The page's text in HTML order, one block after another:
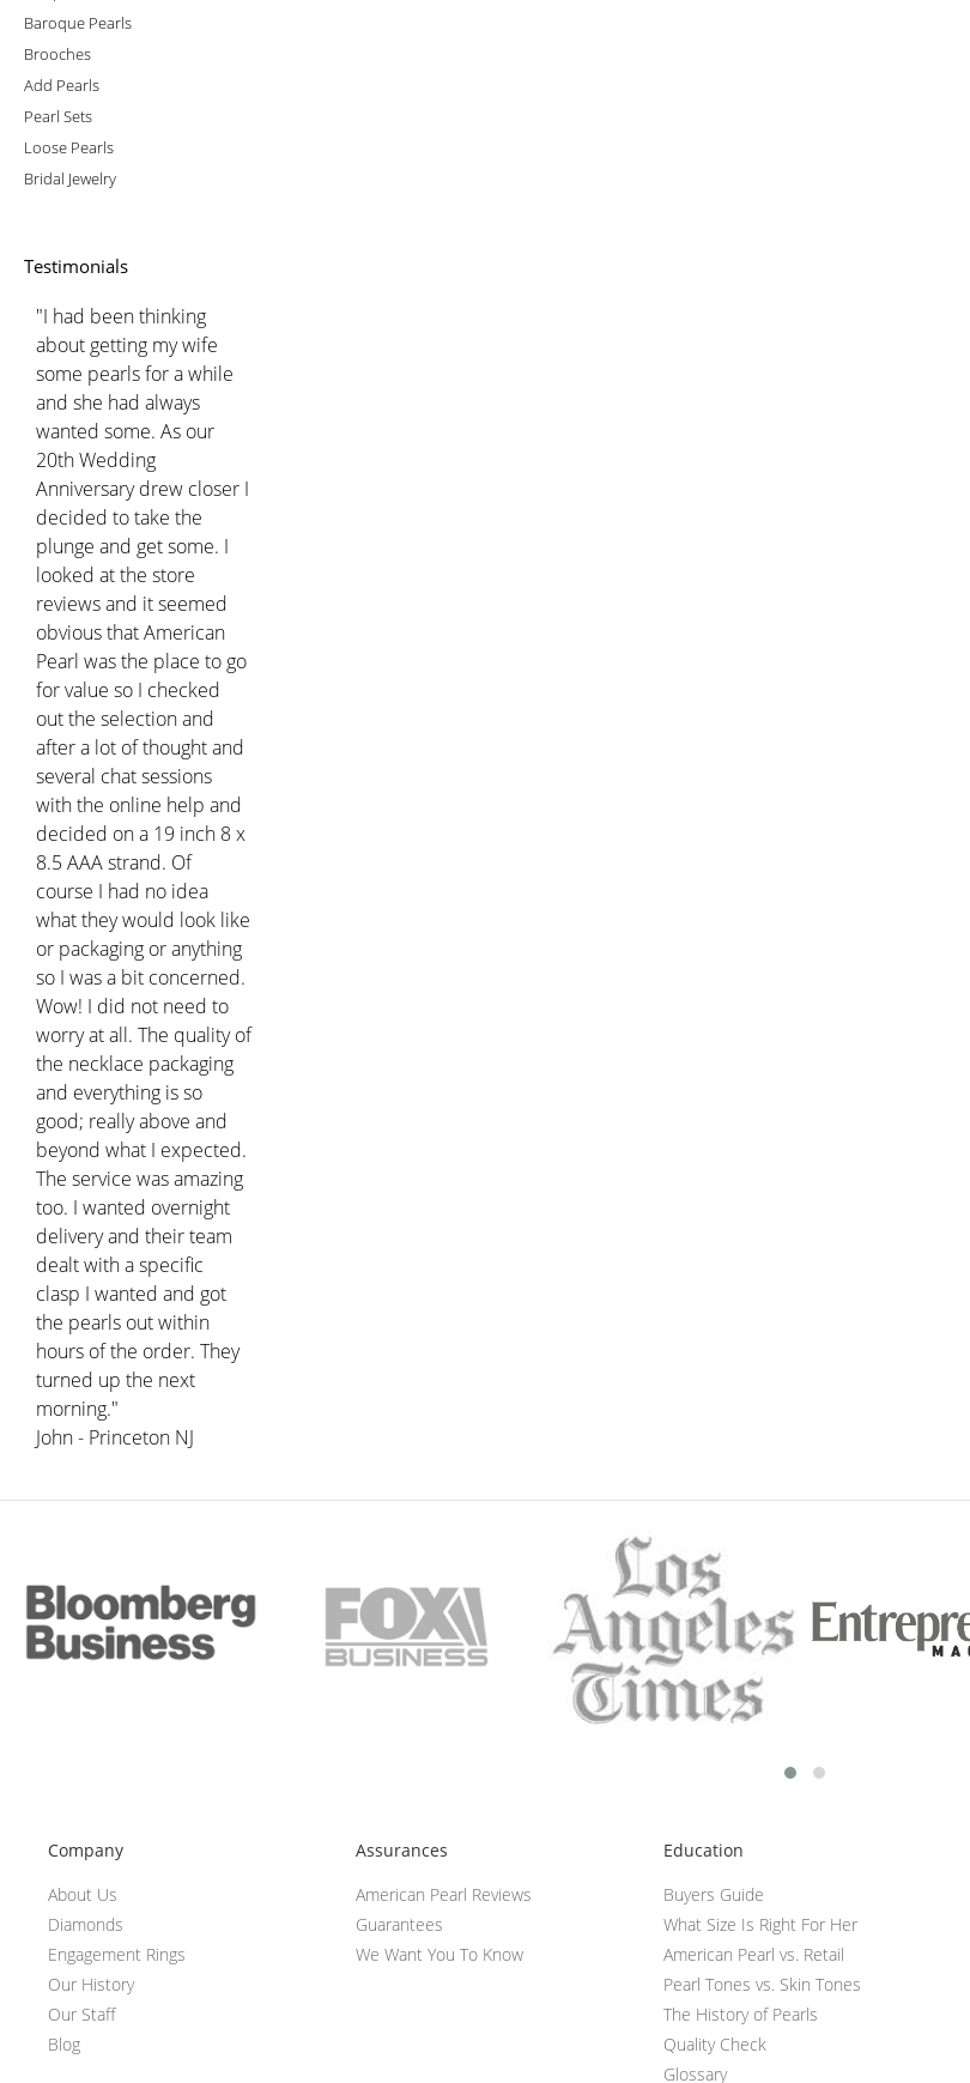
Baroque Pearls
Brooches
Add Pearls
Pearl Sets
Loose Pearls
Bridal Jewelry
Testimonials
"I had been thinking
about getting my wife
some pearls for a while
and she had always
wanted some. As our
20th Wedding
Anniversary drew closer I
decided to take the
plunge and get some. I
looked at the store
reviews and it seemed
obvious that American
Pearl was the place to go
for value so I checked
out the selection and
after a lot of thought and
several chat sessions
with the online help and
decided on a 19 inch 8 x
8.5 AAA strand. Of
course I had no idea
what they would look like
or packaging or anything
so I was a bit concerned.
Wow! I did not need to
worry at all. The quality of
the necklace packaging
and everything is so
good; really above and
beyond what I expected.
The service was amazing
too. I wanted overnight
delivery and their team
dealt with a specific
clasp I wanted and got
the pearls out within
hours of the order. They
turned up the next
morning."
John - Princeton NJ
Company
About Us
Diamonds
Engagement Rings
Our History
Our Staff
Blog
Assurances
American Pearl Reviews
Guarantees
We Want You To Know
Education
Buyers Guide
What Size Is Right For Her
American Pearl vs. Retail
Pearl Tones vs. Skin Tones
The History of Pearls
Quality Check
Glossary